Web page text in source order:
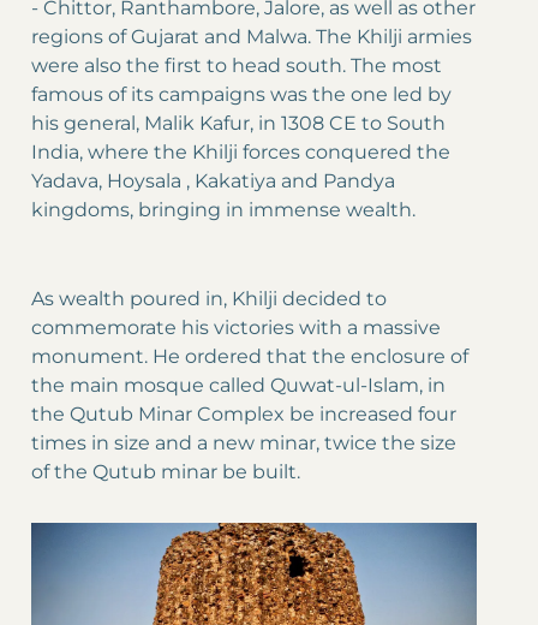
- Chittor, Ranthambore, Jalore, as well as other
regions of Gujarat and Malwa. The Khilji armies
were also the first to head south. The most
famous of its campaigns was the one led by
his general, Malik Kafur, in 1308 CE to South
India, where the Khilji forces conquered the
Yadava, Hoysala , Kakatiya and Pandya
kingdoms, bringing in immense wealth.
As wealth poured in, Khilji decided to
commemorate his victories with a massive
monument. He ordered that the enclosure of
the main mosque called Quwat-ul-Islam, in
the Qutub Minar Complex be increased four
times in size and a new minar, twice the size
of the Qutub minar be built.